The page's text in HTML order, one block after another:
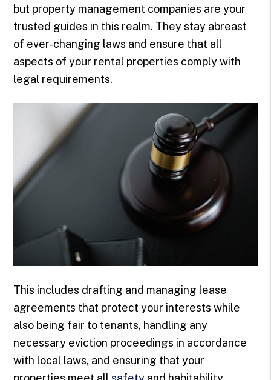
but property management companies are your
trusted guides in this realm. They stay abreast
of ever-changing laws and ensure that all
aspects of your rental properties comply with
legal requirements.
This includes drafting and managing lease
agreements that protect your interests while
also being fair to tenants, handling any
necessary eviction proceedings in accordance
with local laws, and ensuring that your